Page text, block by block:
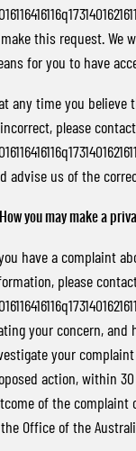
this request. We
for you to have
any time you believe
please
advise us of the
you may make a
have a complaint
please
your concern, and
your
action, within
of the complaint
Office of the